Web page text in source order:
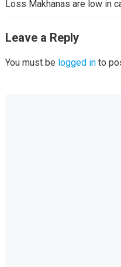
Loss Makhanas are low in
Leave a Reply
You must be logged into